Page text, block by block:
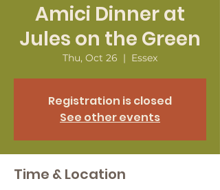
Amici Dinner at
Jules on the Green
Thu, Oct 26
  |
Essex
Registration is closed
See other events
Time & Location